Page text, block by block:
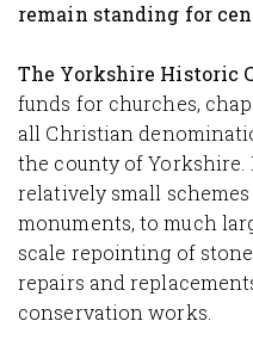
remain standing for
The Yorkshire Historic
funds for churches,
all Christian
the county of Yorkshire.
relatively small
monuments, to much
scale repointing of
repairs and
conservation works.